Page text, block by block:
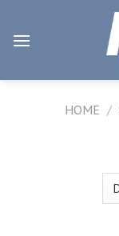
content
HOME /